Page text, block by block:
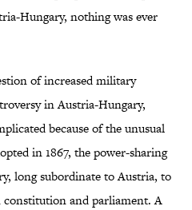
Hungary, nothing was ever
of increased military
in Austria-Hungary,
because of the unusual
in 1867, the power-sharing
long subordinate to Austria, to
and parliament. A